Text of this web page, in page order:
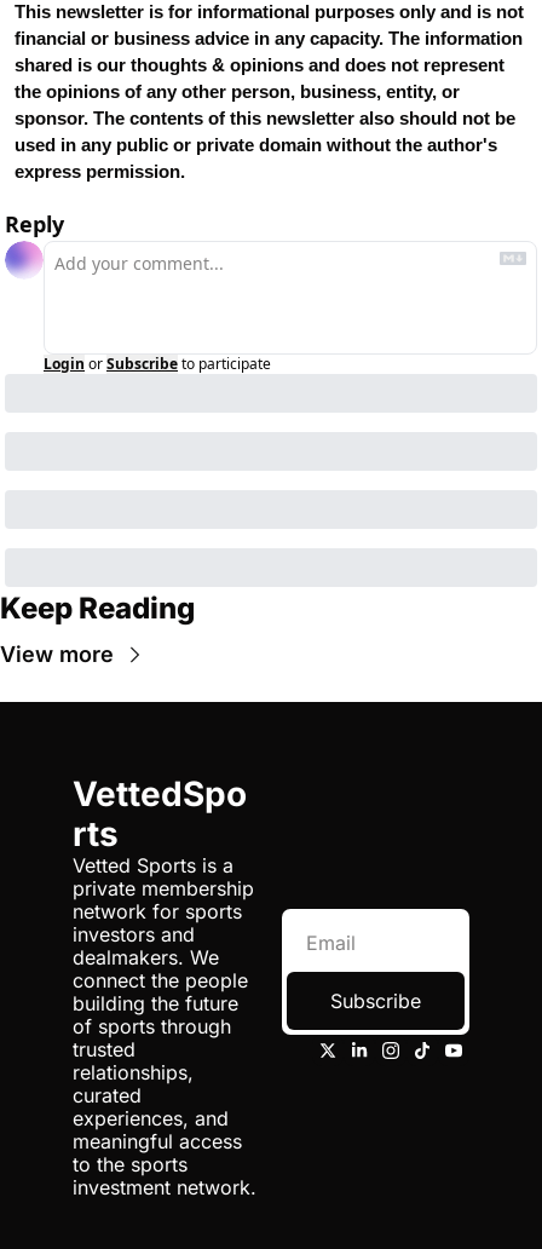
This newsletter is for informational purposes only and is not
financial or business advice in any capacity. The information
shared is our thoughts & opinions and does not represent
the opinions of any other person, business, entity, or
sponsor. The contents of this newsletter also should not be
used in any public or private domain without the author's
express permission.
Reply
Login orSubscribeto participate
Keep Reading
View more
VettedSpo
rts
Vetted Sports is a
private membership
network for sports
investors and
dealmakers. We
connect the people
building the future
of sports through
trusted
relationships,
curated
experiences, and
meaningful access
to the sports
investment network.
Subscribe